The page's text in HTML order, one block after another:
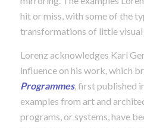
hit or miss, with some of the
transformations of little
Lorenz acknowledges Karl
influence on his work, which
Programmes, first published
examples from art and
programs, or systems, have